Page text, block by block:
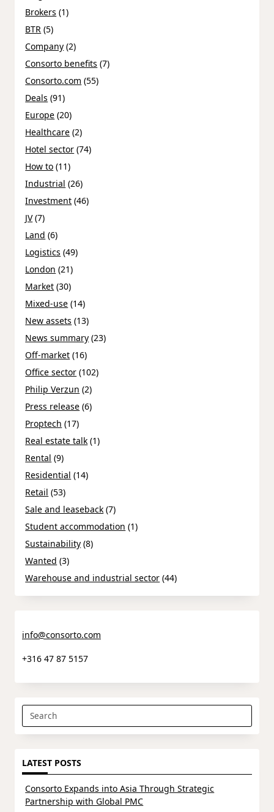
Brokers (1)
BTR (5)
Company (2)
Consorto benefits (7)
Consorto.com (55)
Deals (91)
Europe (20)
Healthcare (2)
Hotel sector (74)
How to (11)
Industrial (26)
Investment (46)
JV(7)
Land (6)
Logistics (49)
London (21)
Market (30)
Mixed-use (14)
New assets (13)
News summary (23)
Off-market (16)
Office sector (102)
Philip Verzun (2)
Press release (6)
Proptech (17)
Real estate talk (1)
Rental (9)
Residential (14)
Retail (53)
Sale and leaseback (7)
Student accommodation (1)
Sustainability (8)
Wanted (3)
Warehouse and industrial sector (44)
info@consorto.com
+316 47 87 5157
Search
for:
LATEST POSTS
Consorto Expands into Asia Through Strategic
Partnership with Global PMC